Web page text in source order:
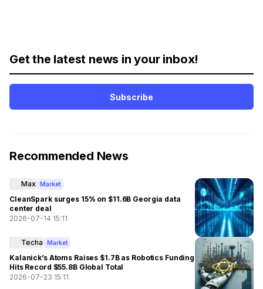
Get the latest news in your inbox!
Subscribe
Recommended News
Max Market
CleanSpark surges 15% on $11.6B Georgia data
center deal
2026-07-14 15:11
Techa Market
Kalanick’s Atoms Raises $1.7B as Robotics Funding
Hits Record $55.8B Global Total
2026-07-23 15:11